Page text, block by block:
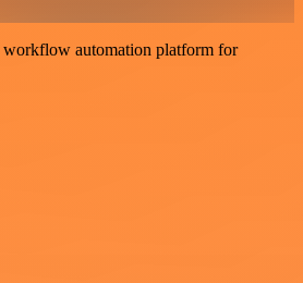
automation platform for